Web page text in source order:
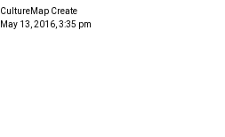
CultureMap Create
May 13, 2016, 3:35 pm